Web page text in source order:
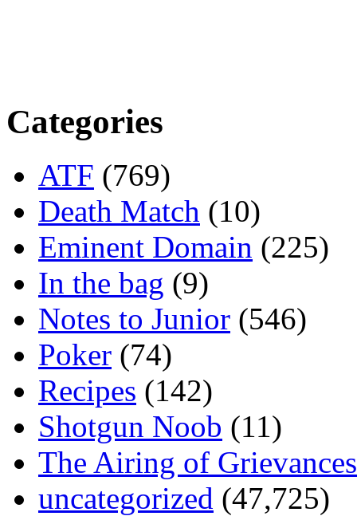
Categories
ATF (769)
Death Match (10)
Eminent Domain (225)
In the bag (9)
Notes to Junior (546)
Poker (74)
Recipes (142)
Shotgun Noob (11)
The Airing of Grievances
uncategorized (47,725)